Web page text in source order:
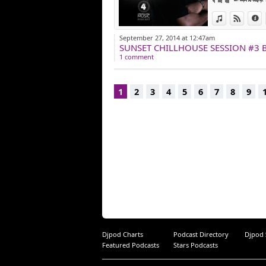
View inView
September 27, 2014 at 12:47am
SUNSET CHILLHOUSE SESSION #3
1 comment
1 2 3 4 5 6 7 8 9
Djpod Charts Podcast Directory
Djpod
Featured Podcasts
Stars Podcasts